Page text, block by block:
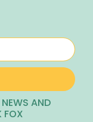
NEWS AND
FOX